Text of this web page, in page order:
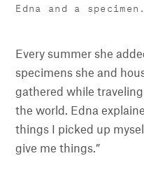
Edna and a specimen.
Every summer she
specimens she and
gathered while
the world. Edna
things I picked up
give me things.”